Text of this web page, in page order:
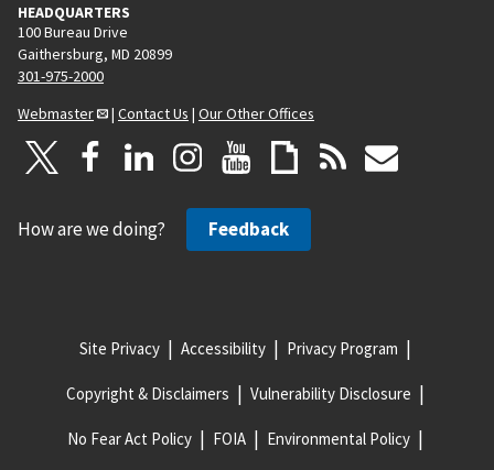
HEADQUARTERS
100 Bureau Drive
Gaithersburg, MD 20899
301-975-2000
Webmaster
| Contact Us | Our Other Offices
How are we doing? Feedback
Site Privacy Accessibility Privacy Program
Copyright & Disclaimers Vulnerability Disclosure
No Fear Act Policy FOIA Environmental Policy